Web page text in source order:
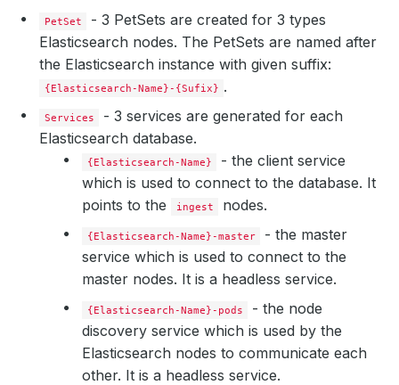
    Observed Generation:
    Observed Generation:
2
PetSet
- 3 PetSets are created for 3 types
Elasticsearch nodes. The PetSets are named after
the Elasticsearch instance with given suffix:
{Elasticsearch-Name}-{Sufix} .
Services
- 3 services are generated for each
Elasticsearch database.
{Elasticsearch-Name}
- the client service
which is used to connect to the database. It
points to the
ingest nodes.
{Elasticsearch-Name}-master
- the master
service which is used to connect to the
master nodes. It is a headless service.
{Elasticsearch-Name}-pods
- the node
discovery service which is used by the
Elasticsearch nodes to communicate each
other. It is a headless service.